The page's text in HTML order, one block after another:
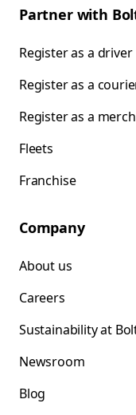
Partner with
Register as a driver
Register as a
Register as a
Fleets
Franchise
Company
About us
Careers
Sustainability at
Newsroom
Blog